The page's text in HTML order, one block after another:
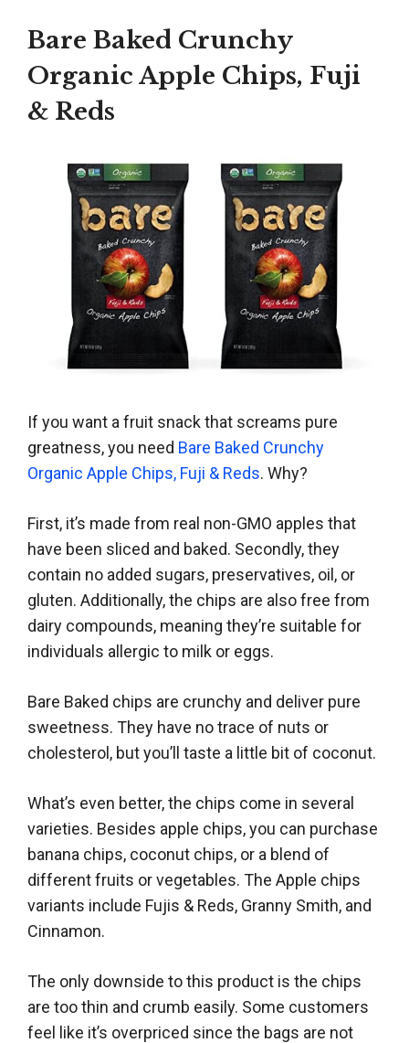
Bare Baked Crunchy
Organic Apple Chips, Fuji
& Reds
If you want a fruit snack that screams pure
greatness, you need Bare Baked Crunchy
Organic Apple Chips, Fuji & Reds. Why?
First, it’s made from real non-GMO apples that
have been sliced and baked. Secondly, they
contain no added sugars, preservatives, oil, or
gluten. Additionally, the chips are also free from
dairy compounds, meaning they’re suitable for
individuals allergic to milk or eggs.
Bare Baked chips are crunchy and deliver pure
sweetness. They have no trace of nuts or
cholesterol, but you’ll taste a little bit of coconut.
What’s even better, the chips come in several
varieties. Besides apple chips, you can purchase
banana chips, coconut chips, or a blend of
different fruits or vegetables. The Apple chips
variants include Fujis & Reds, Granny Smith, and
Cinnamon.
The only downside to this product is the chips
are too thin and crumb easily. Some customers
feel like it’s overpriced since the bags are not